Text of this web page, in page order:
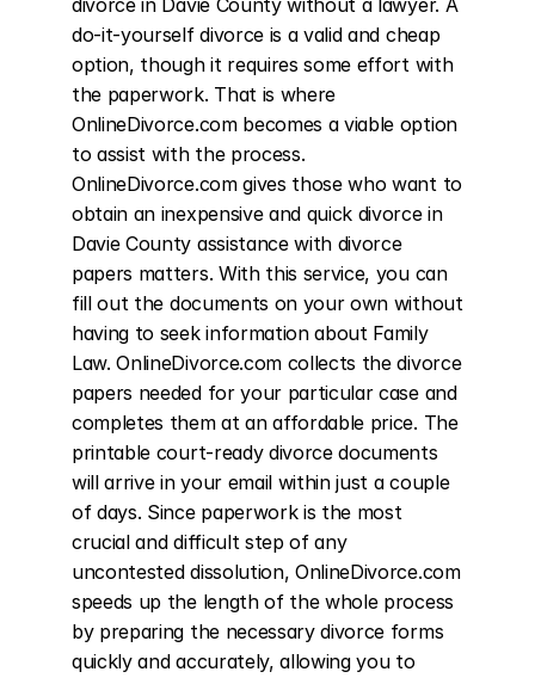
divorce in Davie County without a lawyer. A
do-it-yourself divorce is a valid and cheap
option, though it requires some effort with
the paperwork. That is where
OnlineDivorce.com becomes a viable option
to assist with the process.
OnlineDivorce.com gives those who want to
obtain an inexpensive and quick divorce in
Davie County assistance with divorce
papers matters. With this service, you can
fill out the documents on your own without
having to seek information about Family
Law. OnlineDivorce.com collects the divorce
papers needed for your particular case and
completes them at an affordable price. The
printable court-ready divorce documents
will arrive in your email within just a couple
of days. Since paperwork is the most
crucial and difficult step of any
uncontested dissolution, OnlineDivorce.com
speeds up the length of the whole process
by preparing the necessary divorce forms
quickly and accurately, allowing you to